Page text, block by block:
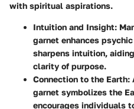
with spiritual aspirations.
Intuition and Insight:
garnet enhances
sharpens intuition,
clarity of purpose.
Connection to the Earth:
garnet symbolizes the
encourages individuals